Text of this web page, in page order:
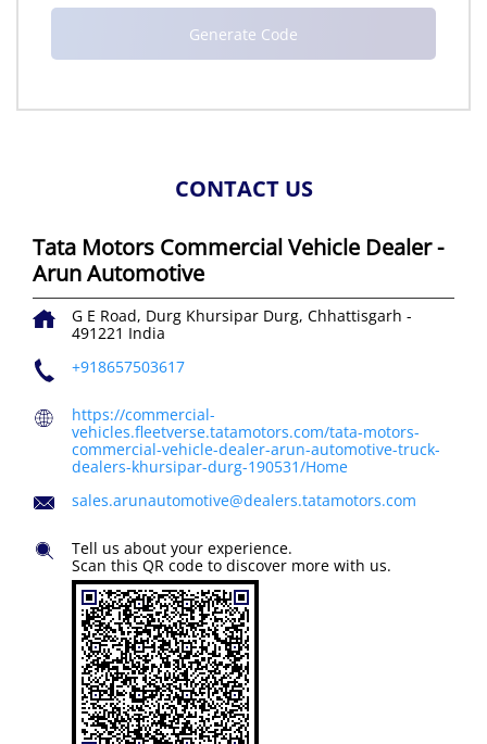
CONTACT US
Tata Motors Commercial Vehicle Dealer -
Arun Automotive
G E Road, Durg Khursipar Durg, Chhattisgarh -
491221 India
+918657503617
https://commercial-
vehicles.fleetverse.tatamotors.com/tata-motors-
commercial-vehicle-dealer-arun-automotive-truck-
dealers-khursipar-durg-190531/Home
sales.arunautomotive@dealers.tatamotors.com
Tell us about your experience.
Scan this QR code to discover more with us.